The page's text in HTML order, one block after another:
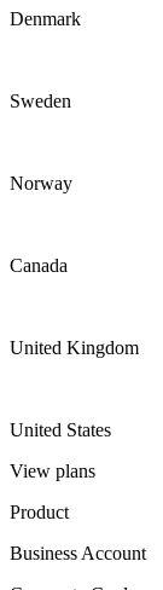
Denmark
Sweden
Norway
Canada
United Kingdom
United States
View plans
Product
Business Account